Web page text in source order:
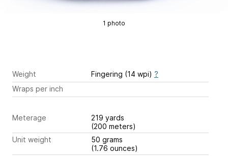
1 photo
Weight Fingering (14 wpi) ?
Wraps per inch
Meterage
219 yards
(200 meters)
Unit weight
50 grams
(1.76 ounces)